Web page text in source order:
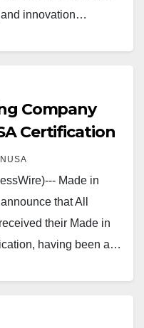
and innovation…
Company
Certification
Made in
that All
their Made in
having been a…